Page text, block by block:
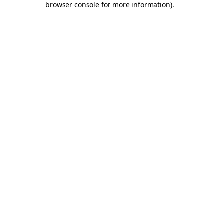
browser console for more information).